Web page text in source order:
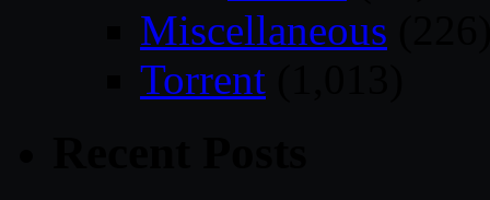
Miscellaneous
Torrent